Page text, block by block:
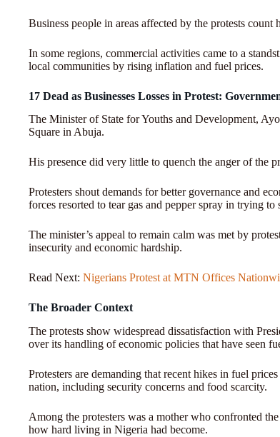
Business people in areas affected by the protests
In some regions, commercial activities came to a
local communities by rising inflation and fuel prices.
17 Dead as Businesses Losses in Protest:
The Minister of State for Youths and Development,
Square in Abuja.
His presence did very little to quench the anger of the
Protesters shout demands for better governance and
forces resorted to tear gas and pepper spray in trying to
The minister’s appeal to remain calm was met by
insecurity and economic hardship.
Read Next: Nigerians Protest at MTN Offices
The Broader Context
The protests show widespread dissatisfaction with
over its handling of economic policies that have seen
Protesters are demanding that recent hikes in fuel
nation, including security concerns and food scarcity.
Among the protesters was a mother who confronted
how hard living in Nigeria had become.